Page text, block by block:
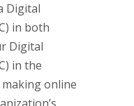
Digital
in both
Digital
in the
online